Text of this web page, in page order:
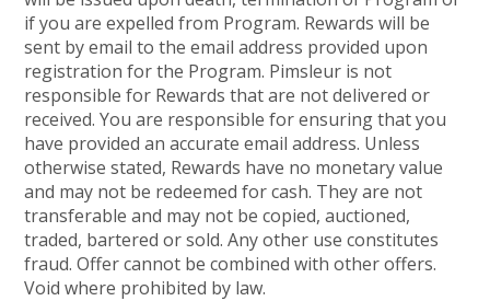
if you are expelled from Program. Rewards will be
sent by email to the email address provided upon
registration for the Program. Pimsleur is not
responsible for Rewards that are not delivered or
received. You are responsible for ensuring that you
have provided an accurate email address. Unless
otherwise stated, Rewards have no monetary value
and may not be redeemed for cash. They are not
transferable and may not be copied, auctioned,
traded, bartered or sold. Any other use constitutes
fraud. Offer cannot be combined with other offers.
Void where prohibited by law.